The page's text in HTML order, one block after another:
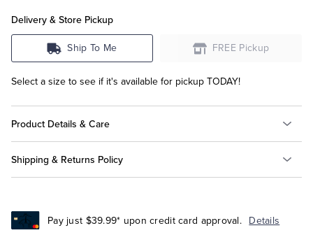
Delivery & Store Pickup
Ship To Me FREE Pickup
Select a size to see if it's available for pickup TODAY!
Product Details & Care
Shipping & Returns Policy
Pay just $39.99* upon credit card approval. Details